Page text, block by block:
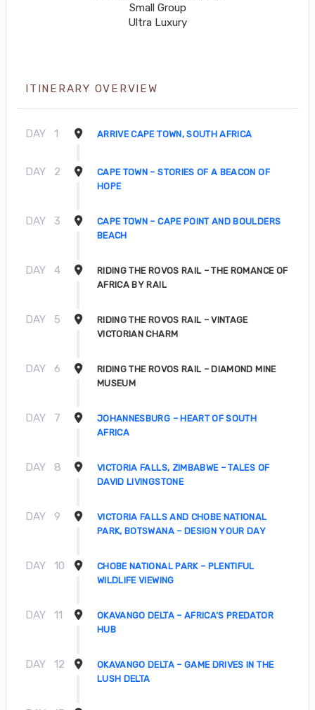
Small Group
Ultra Luxury
ITINERARY OVERVIEW
DAY 1 ARRIVE CAPE TOWN, SOUTH AFRICA
DAY 2
CAPE TOWN – STORIES OF A BEACON OF
HOPE
DAY 3
CAPE TOWN – CAPE POINT AND BOULDERS
BEACH
DAY 4
RIDING THE ROVOS RAIL – THE ROMANCE OF
AFRICA BY RAIL
DAY 5
RIDING THE ROVOS RAIL – VINTAGE
VICTORIAN CHARM
DAY 6
RIDING THE ROVOS RAIL – DIAMOND MINE
MUSEUM
DAY 7
JOHANNESBURG – HEART OF SOUTH
AFRICA
DAY 8
VICTORIA FALLS, ZIMBABWE – TALES OF
DAVID LIVINGSTONE
DAY 9
VICTORIA FALLS AND CHOBE NATIONAL
PARK, BOTSWANA – DESIGN YOUR DAY
DAY 10
CHOBE NATIONAL PARK – PLENTIFUL
WILDLIFE VIEWING
DAY 11
OKAVANGO DELTA – AFRICA’S PREDATOR
HUB
DAY 12
OKAVANGO DELTA – GAME DRIVES IN THE
LUSH DELTA